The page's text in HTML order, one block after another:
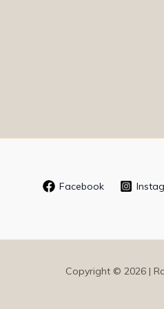
Facebook
Copyright © 2026 |